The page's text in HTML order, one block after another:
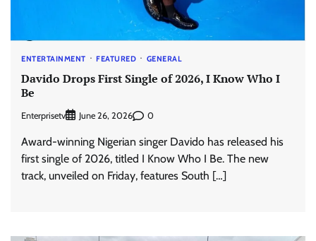
ENTERTAINMENT FEATURED GENERAL
Davido Drops First Single of 2026, I Know Who I
Be
Enterprisetv June 26, 2026 0
Award-winning Nigerian singer Davido has released his
first single of 2026, titled I Know Who I Be. The new
track, unveiled on Friday, features South […]